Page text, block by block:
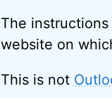
The
website on
This is not